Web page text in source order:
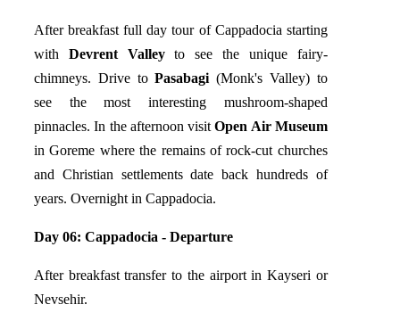
After breakfast full day tour of Cappadocia starting
with Devrent Valleyto see the unique fairy-
chimneys. Drive toPasabagi(Monk's Valley) to
see the most interesting mushroom-shaped
pinnacles. In the afternoon visitOpen Air Museum
in Goreme where the remains of rock-cut churches
and Christian settlements date back hundreds of
years. Overnight in Cappadocia.
Day 06: Cappadocia - Departure
After breakfast transfer to the airport in Kayseri or
Nevsehir.